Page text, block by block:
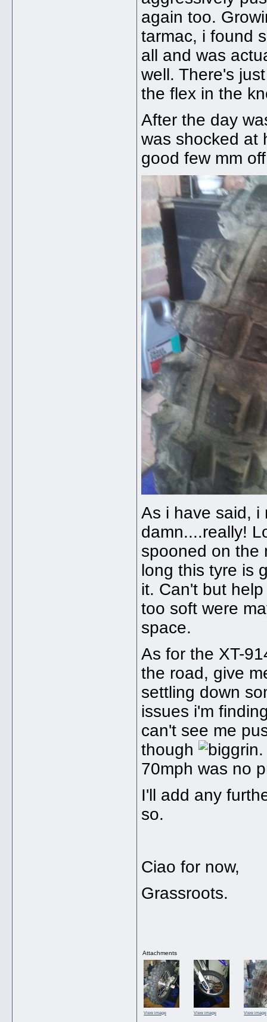
again too.
tarmac, i found
all and was
well. There's
the flex in the
After the day
was shocked at
good few mm
As i have said, i
damn....really!
spooned on the
long this tyre is
it. Can't but
too soft were
space.
As for the XT-
the road, give
settling down
issues i'm
can't see me
though
70mph was no
I'll add any
so.
Ciao for now,
Grassroots.
Attachments
View image View image View image